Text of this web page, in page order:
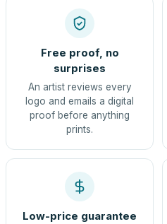
Free proof, no
surprises
An artist reviews every
logo and emails a digital
proof before anything
prints.
Low-price guarantee